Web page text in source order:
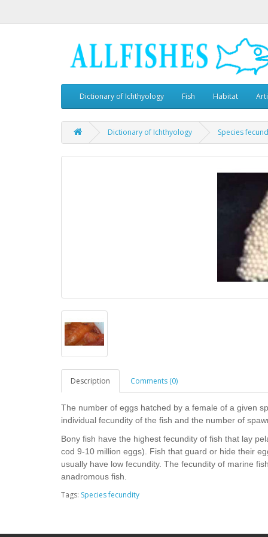
Dictionary of Ichthyology Fish Habitat
Dictionary of Ichthyology Species
Description Comments (0)
The number of eggs hatched by a female of a given
individual fecundity of the fish and the number of
Bony fish have the highest fecundity of fish that lay
cod 9-10 million eggs). Fish that guard or hide their
usually have low fecundity. The fecundity of marine
anadromous fish.
Tags: Species fecundity